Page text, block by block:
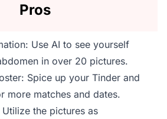
Pros
Use AI to see yourself
in over 20 pictures.
Spice up your Tinder and
more matches and dates.
the pictures as